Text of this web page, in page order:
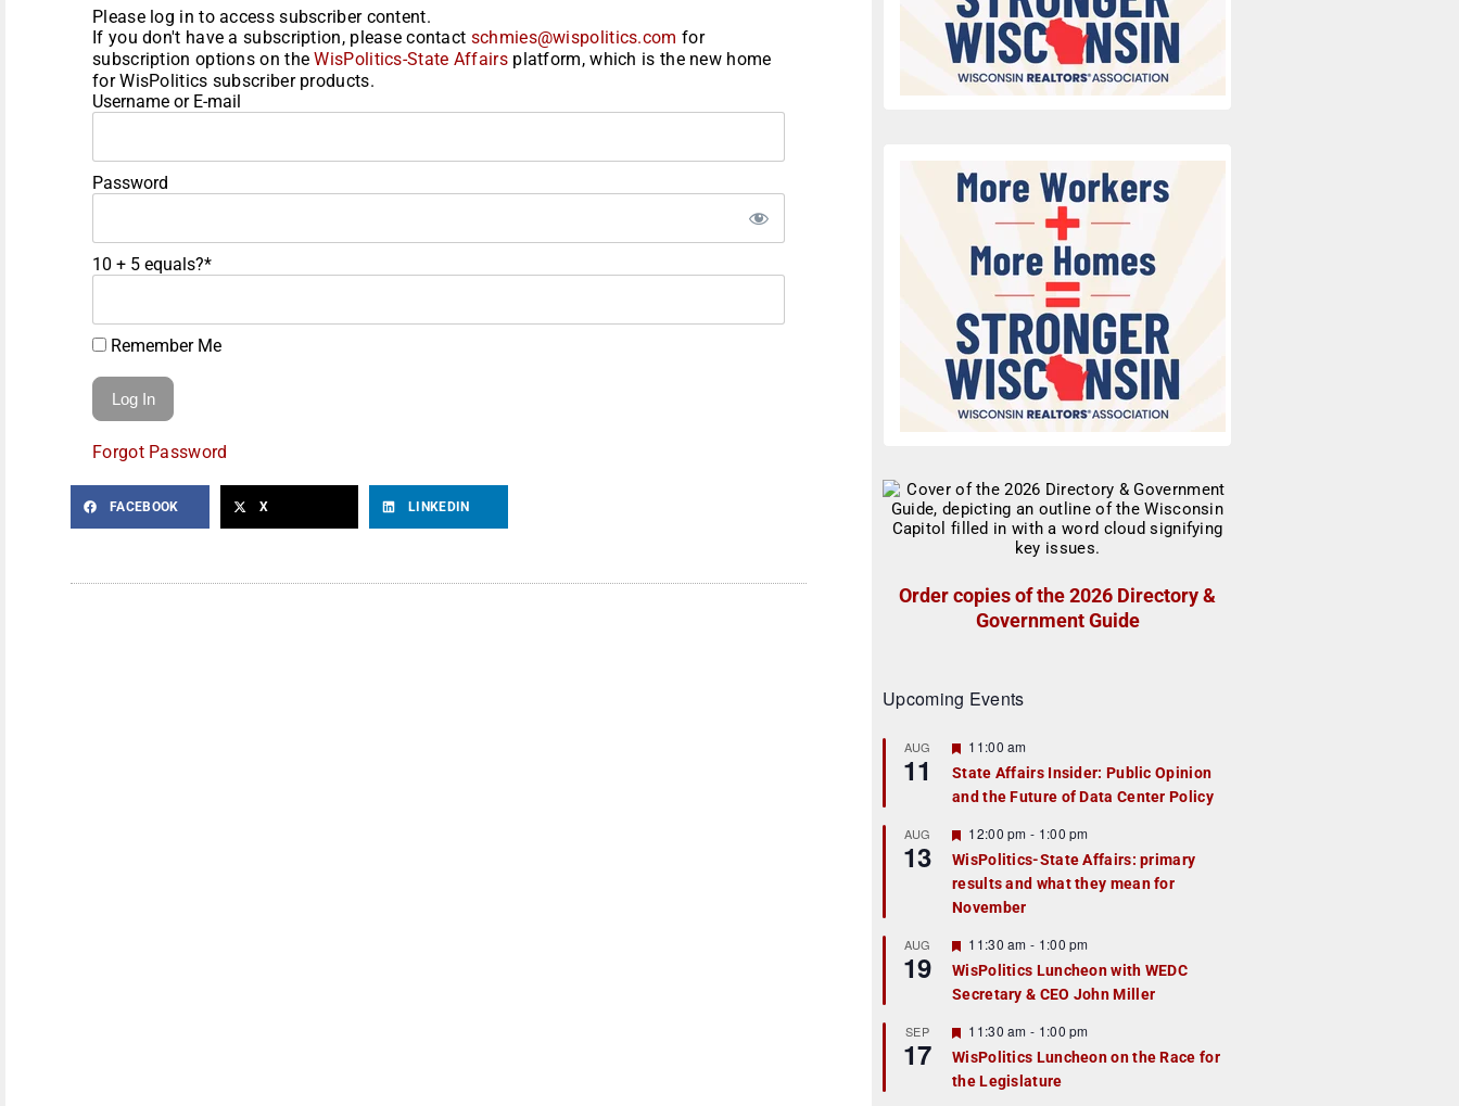
Please log in to access subscriber content.
If you don't have a subscription, please contact schmies@wispolitics.com for
subscription options on theWisPolitics-State Affairsplatform, which is the new home
for WisPolitics subscriber products.
Username or E-mail
Password
10 + 5 equals?*
Remember Me
Forgot Password
FACEBOOK X LINKEDIN
Order copies of the 2026 Directory &
Government Guide
Upcoming Events
AUG
11
F
a
t
r
e
d
11:00 am
State Affairs Insider: Public Opinion
and the Future of Data Center Policy
AUG
13
F
e
a
t
u
r
e
d
12:00 pm - 1:00 pm
WisPolitics-State Affairs: primary
results and what they mean for
November
AUG
19
F
e
a
t
r
e
d
11:30 am - 1:00 pm
WisPolitics Luncheon with WEDC
Secretary & CEO John Miller
SEP
17
F
e
a
t
11:30 am - 1:00 pm
WisPolitics Luncheon on the Race for
the Legislature